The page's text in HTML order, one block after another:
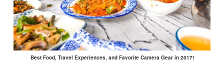
Best Food, Travel Experiences, and Favorite Camera Gear in 2017!